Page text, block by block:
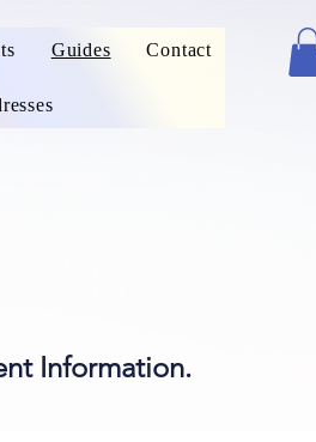
Guides Contact
Information.